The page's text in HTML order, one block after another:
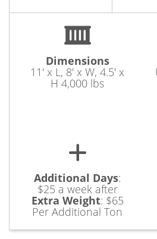
Dimensions
11' x L, 8' x W, 4.5' x
H 4,000 lbs
Additional Days:
$25 a week after
Extra Weight: $65
Per Additional Ton